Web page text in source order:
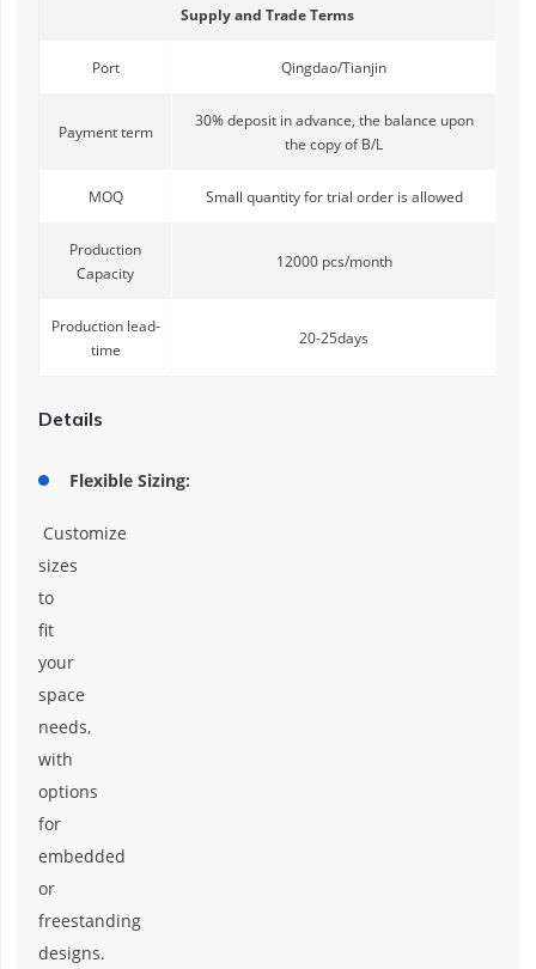
Supply and Trade Terms
Port Qingdao/Tianjin
Payment term
30% deposit in advance, the balance upon
the copy of B/L
MOQ Small quantity for trial order is allowed
Production
Capacity
12000 pcs/month
Production lead-
time
20-25days
Details
Flexible Sizing:
Customize
sizes
to
fit
your
space
needs,
with
options
for
embedded
or
freestanding
designs.